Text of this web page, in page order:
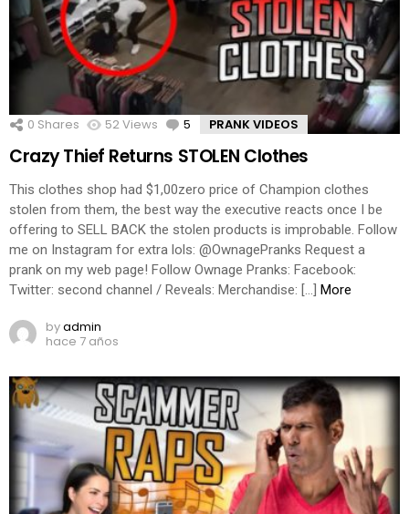
0 Shares 52Views 5 Comments
PRANK VIDEOS
Crazy Thief Returns STOLEN Clothes
This clothes shop had $1,00zero price of Champion clothes
stolen from them, the best way the executive reacts once I be
offering to SELL BACK the stolen products is improbable. Follow
me on Instagram for extra lols: @OwnagePranks Request a
prank on my web page! Follow Ownage Pranks: Facebook:
Twitter: second channel / Reveals: Merchandise: […] More
byadmin
hace 7 años